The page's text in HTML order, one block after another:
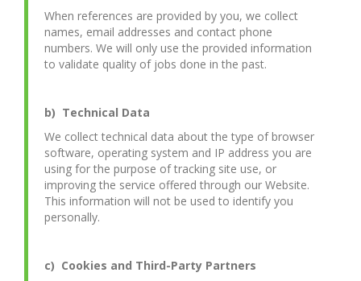
When references are provided by you, we collect
names, email addresses and contact phone
numbers. We will only use the provided information
to validate quality of jobs done in the past.
b) Technical Data
We collect technical data about the type of browser
software, operating system and IP address you are
using for the purpose of tracking site use, or
improving the service offered through our Website.
This information will not be used to identify you
personally.
c) Cookies and Third-Party Partners